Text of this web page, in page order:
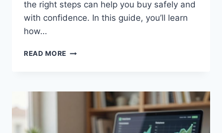
the right steps can help you buy safely and
with confidence. In this guide, you’ll learn
how…
READ MORE HOW
IN